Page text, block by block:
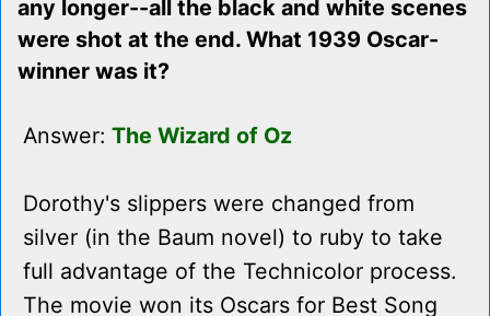
any longer--all the black and white scenes
were shot at the end. What 1939 Oscar-
winner was it?
Answer: The Wizard of Oz
Dorothy's slippers were changed from
silver (in the Baum novel) to ruby to take
full advantage of the Technicolor process.
The movie won its Oscars for Best Song